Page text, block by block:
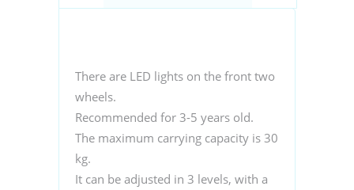
There are LED lights on the front two
wheels.
Recommended for 3-5 years old.
The maximum carrying capacity is 30
kg.
It can be adjusted in 3 levels, with a